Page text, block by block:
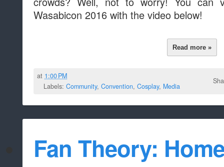
Wasabicon 2016 with the video below!
Read more »
at 1:00 PM
Labels: Community, Convention, Cosplay, Media
Fan Theory: